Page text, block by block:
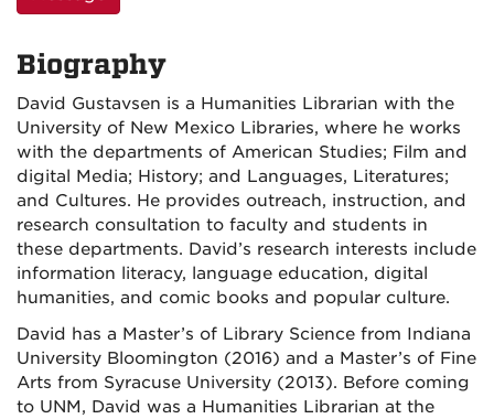
Biography
David Gustavsen is a Humanities Librarian with the
University of New Mexico Libraries, where he works
with the departments of American Studies; Film and
digital Media; History; and Languages, Literatures;
and Cultures. He provides outreach, instruction, and
research consultation to faculty and students in
these departments. David’s research interests include
information literacy, language education, digital
humanities, and comic books and popular culture.
David has a Master’s of Library Science from Indiana
University Bloomington (2016) and a Master’s of Fine
Arts from Syracuse University (2013). Before coming
to UNM, David was a Humanities Librarian at the